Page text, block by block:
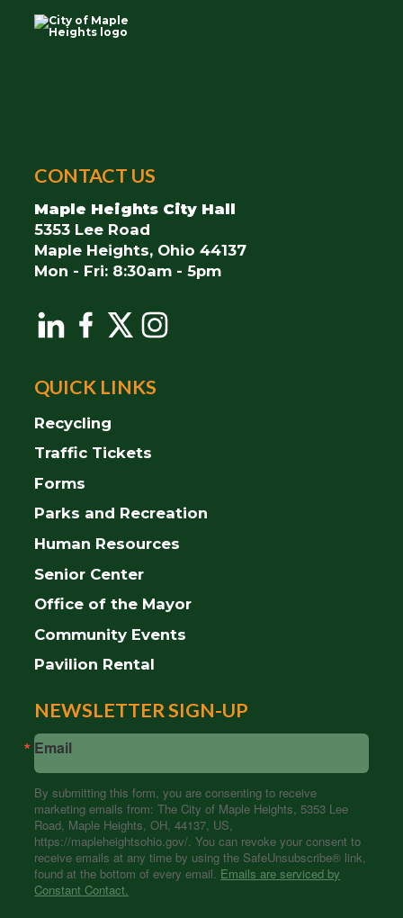
of
Maple
Heights
CONTACT US
Maple Heights City Hall
5353 Lee Road
Maple Heights, Ohio 44137
Mon - Fri: 8:30am - 5pm
QUICK LINKS
Recycling
Traffic Tickets
Forms
Parks and Recreation
Human Resources
Senior Center
Office of the Mayor
Community Events
Pavilion Rental
NEWSLETTER SIGN-UP
Email
By submitting this form, you are consenting to receive
marketing emails from: The City of Maple Heights, 5353 Lee
Road, Maple Heights, OH, 44137, US,
https://mapleheightsohio.gov/. You can revoke your consent to
receive emails at any time by using the SafeUnsubscribe® link,
found at the bottom of every email. Emails are serviced by
Constant Contact.